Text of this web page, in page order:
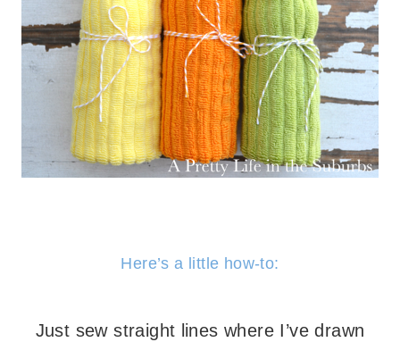
Here’s a little how-to:
Just sew straight lines where I’ve drawn